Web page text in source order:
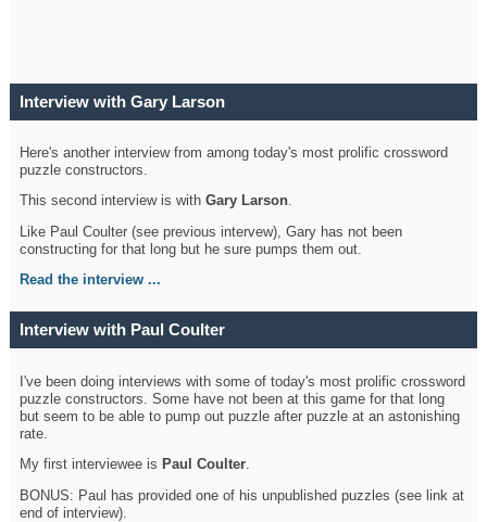
Interview with Gary Larson
Here's another interview from among today's most prolific crossword
puzzle constructors.
This second interview is withGary Larson.
Like Paul Coulter (see previous intervew), Gary has not been
constructing for that long but he sure pumps them out.
Read the interview ...
Interview with Paul Coulter
I've been doing interviews with some of today's most prolific crossword
puzzle constructors. Some have not been at this game for that long
but seem to be able to pump out puzzle after puzzle at an astonishing
rate.
My first interviewee is Paul Coulter.
BONUS: Paul has provided one of his unpublished puzzles (see link at
end of interview).